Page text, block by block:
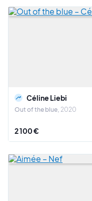
Céline Liebi
Out of the blue 2020
2 100 €